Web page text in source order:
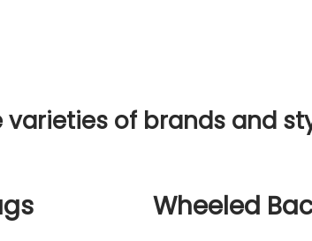
of brands and
Wheeled